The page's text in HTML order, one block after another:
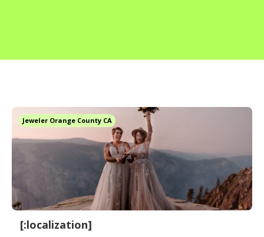
Jeweler Orange County CA
[:localization]